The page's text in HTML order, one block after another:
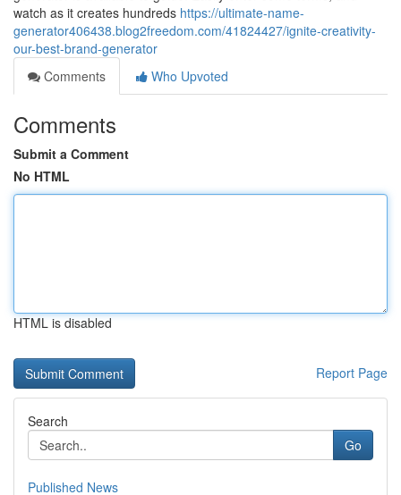
watch as it creates hundreds https://ultimate-name-
generator406438.blog2freedom.com/41824427/ignite-creativity-
our-best-brand-generator
Comments
Who Upvoted
Comments
Submit a Comment
No HTML
HTML is disabled
Report Page
Search
Go
Published News